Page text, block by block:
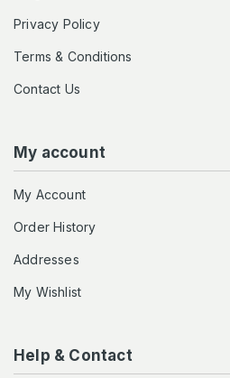
Privacy Policy
Terms & Conditions
Contact Us
My account
My Account
Order History
Addresses
My Wishlist
Help & Contact